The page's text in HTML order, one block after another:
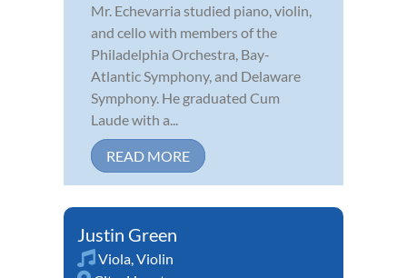
Mr. Echevarria studied piano, violin,
and cello with members of the
Philadelphia Orchestra, Bay-
Atlantic Symphony, and Delaware
Symphony. He graduated Cum
Laude with a...
READ MORE
Justin Green
Viola,Violin